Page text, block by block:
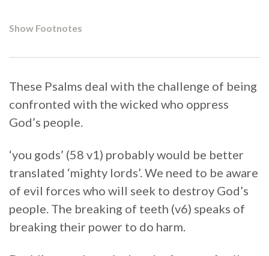
Show Footnotes
These Psalms deal with the challenge of being
confronted with the wicked who oppress
God’s people.
‘you gods’ (58 v1) probably would be better
translated ‘mighty lords’. We need to be aware
of evil forces who will seek to destroy God’s
people. The breaking of teeth (v6) speaks of
breaking their power to do harm.